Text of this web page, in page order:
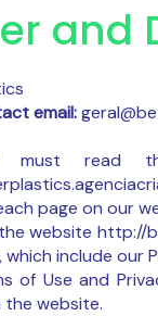
and
email:
must read
page on our
website http://
which include our
of Use and
the website.